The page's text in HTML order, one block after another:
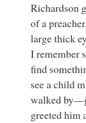
Richardson
of a
large thick
I remember
find
see a child
walked
greeted him